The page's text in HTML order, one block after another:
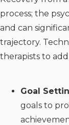
process; the
and can
trajectory.
therapists to
Goal
goals to